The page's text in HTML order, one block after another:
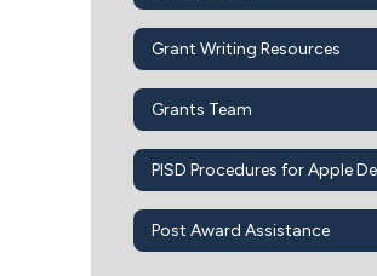
Grant Writing Resources
Grants Team
Post Award Assistance